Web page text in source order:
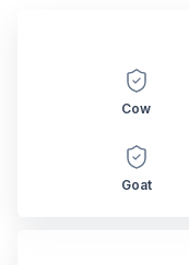
Cow
Goat